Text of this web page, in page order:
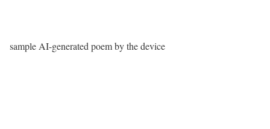
sample AI-generated poem by the device